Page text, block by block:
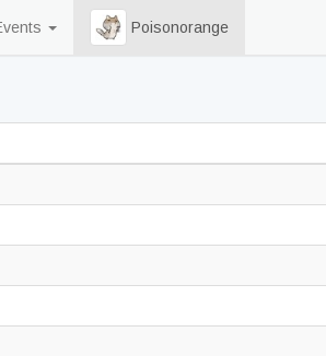
Poisonorange